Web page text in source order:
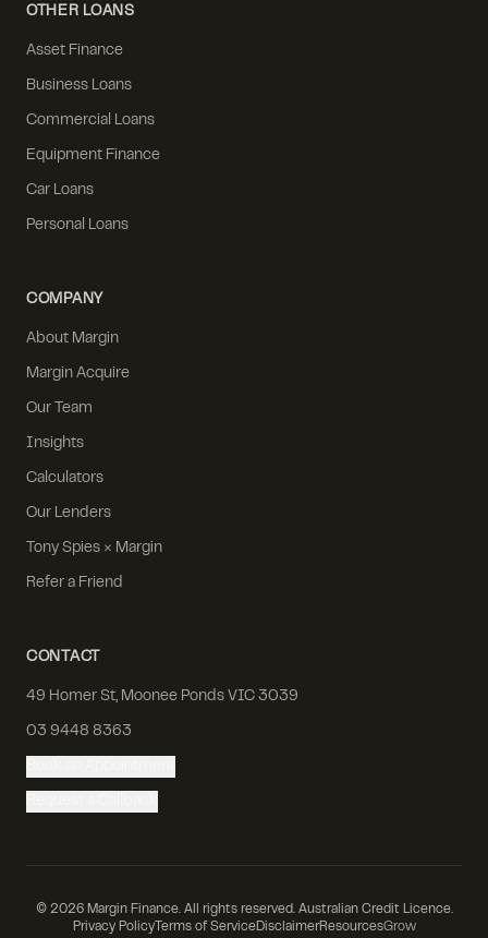
OTHER LOANS
Asset Finance
Business Loans
Commercial Loans
Equipment Finance
Car Loans
Personal Loans
COMPANY
About Margin
Margin Acquire
Our Team
Insights
Calculators
Our Lenders
Tony Spies × Margin
Refer a Friend
CONTACT
49 Homer St, Moonee Ponds VIC 3039
03 9448 8363
© 2026Margin Finance. All rights reserved. Australian Credit Licence.
Privacy PolicyTerms of ServiceDisclaimerResourcesGrow